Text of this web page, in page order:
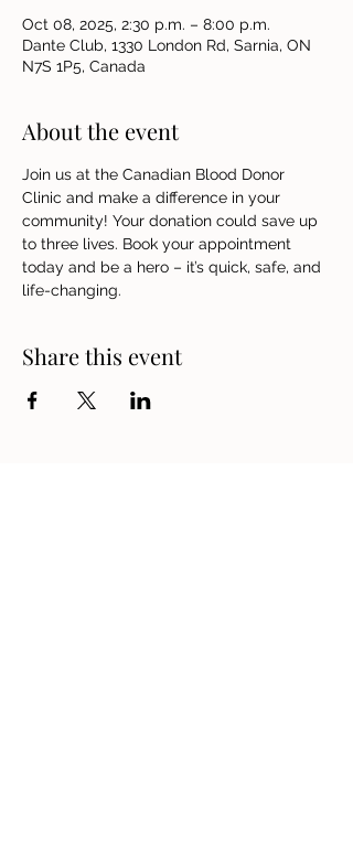
Oct 08, 2025, 2:30 p.m. – 8:00 p.m.
Dante Club, 1330 London Rd, Sarnia, ON
N7S 1P5, Canada
About the event
Join us at the Canadian Blood Donor
Clinic and make a difference in your
community! Your donation could save up
to three lives. Book your appointment
today and be a hero – it’s quick, safe, and
life-changing.
Share this event